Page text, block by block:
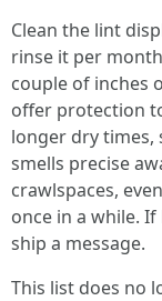
Clean the lint
rinse it per
couple of inches
offer protection
longer dry
smells precise
crawlspaces,
once in a while.
ship a message.
This list does no